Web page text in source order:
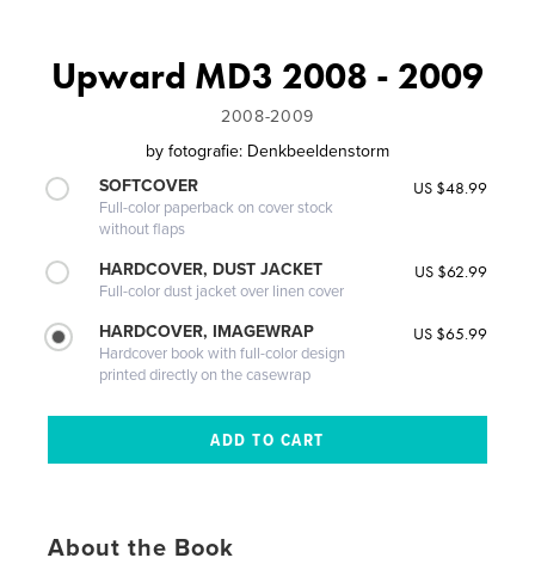
Upward MD3 2008 - 2009
2008-2009
by fotografie: Denkbeeldenstorm
SOFTCOVER
Full-color paperback on cover stock
without flaps
US $48.99
HARDCOVER, DUST JACKET
Full-color dust jacket over linen cover
US $62.99
HARDCOVER, IMAGEWRAP
Hardcover book with full-color design
printed directly on the casewrap
US $65.99
About the Book